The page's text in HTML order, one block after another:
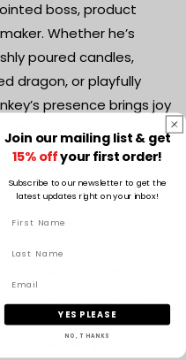
boss, product
Whether he’s
poured candles,
dragon, or playfully
presence brings joy
operations.
is to bring a touch of
life. We aim to
beautiful but also
you cherish.
creativity, designed
whether you’re
Join our mailing list & get
15% offyour first order!
Subscribe to our newsletter to get the
latest updates right on your inbox!
YES PLEASE
NO, THANKS